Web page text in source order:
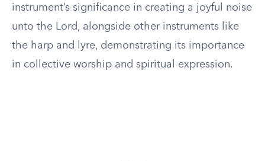
instrument’s significance in creating a joyful noise
unto the Lord, alongside other instruments like
the harp and lyre, demonstrating its importance
in collective worship and spiritual expression.